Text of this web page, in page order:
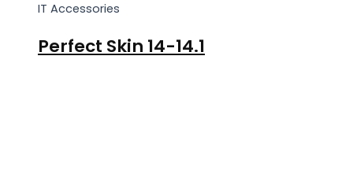
IT Accessories
Perfect Skin 14-14.1